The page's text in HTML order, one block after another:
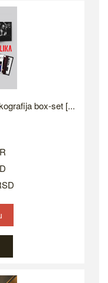
box-set [...